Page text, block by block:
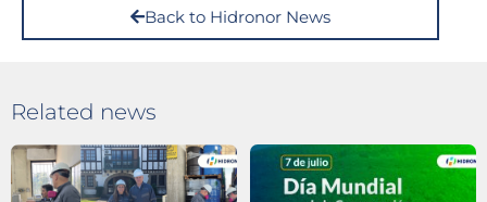
Back to Hidronor News
Related news